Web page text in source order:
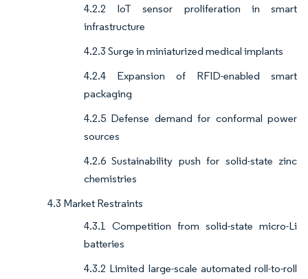
4.2.2 IoT sensor proliferation in smart
infrastructure
4.2.3 Surge in miniaturized medical implants
4.2.4 Expansion of RFID-enabled smart
packaging
4.2.5 Defense demand for conformal power
sources
4.2.6 Sustainability push for solid-state zinc
chemistries
4.3 Market Restraints
4.3.1 Competition from solid-state micro-Li
batteries
4.3.2 Limited large-scale automated roll-to-roll